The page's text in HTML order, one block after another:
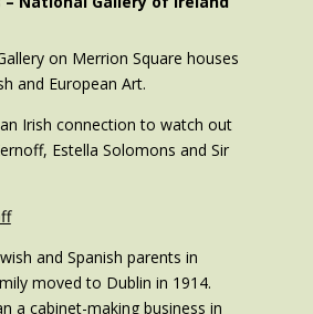
on Merrion Square houses
and European Art.
Irish connection to watch out
Estella Solomons and Sir
and Spanish parents in
moved to Dublin in 1914.
a cabinet-making business in